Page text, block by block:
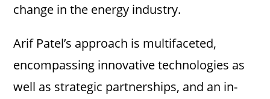
change in the energy industry.
Arif Patel’s approach is multifaceted,
encompassing innovative technologies as
well as strategic partnerships, and an in-